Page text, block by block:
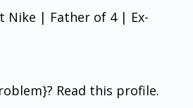
Nike | Father of 4 | Ex-
Read this profile.